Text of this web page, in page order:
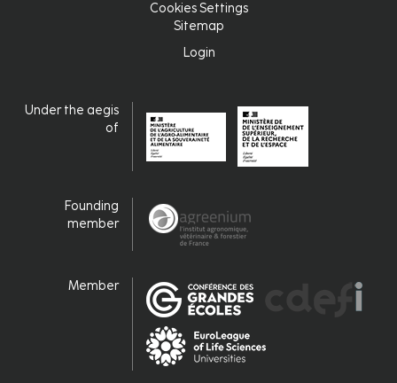
Cookies Settings
Sitemap
Login
Under the aegis
of
Founding
member
Member